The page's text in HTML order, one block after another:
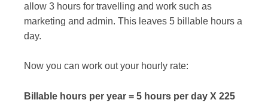
allow 3 hours for travelling and work such as
marketing and admin. This leaves 5 billable hours a
day.
Now you can work out your hourly rate:
Billable hours per year = 5 hours per day X 225